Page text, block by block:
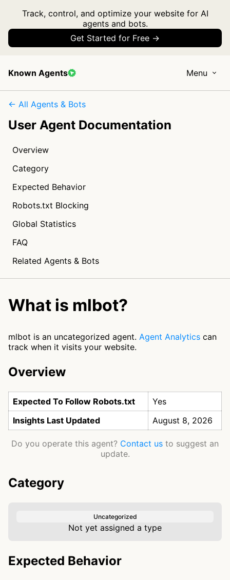
Track, control, and optimize your website for AI
agents and bots.
Get Started for Free →
Known Agents Menu
← All Agents & Bots
User Agent Documentation
Overview
Category
Expected Behavior
Robots.txt Blocking
Global Statistics
FAQ
Related Agents & Bots
What is mlbot?
mlbot is an uncategorized agent. Agent Analytics can
track when it visits your website.
Overview
Expected To Follow Robots.txt
Yes
Insights Last Updated
August 8, 2026
Do you operate this agent? Contact us to suggest an
update.
Category
Uncategorized
Not yet assigned a type
Expected Behavior